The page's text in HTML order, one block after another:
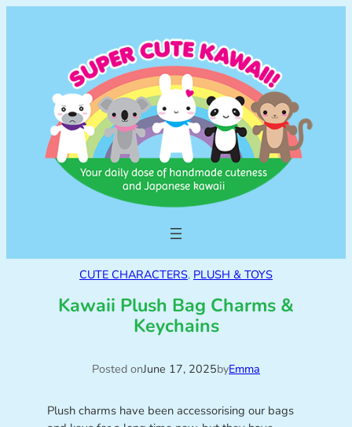
CUTE CHARACTERS, PLUSH & TOYS
Kawaii Plush Bag Charms &
Keychains
Posted onJune 17, 2025byEmma
Plush charms have been accessorising our bags